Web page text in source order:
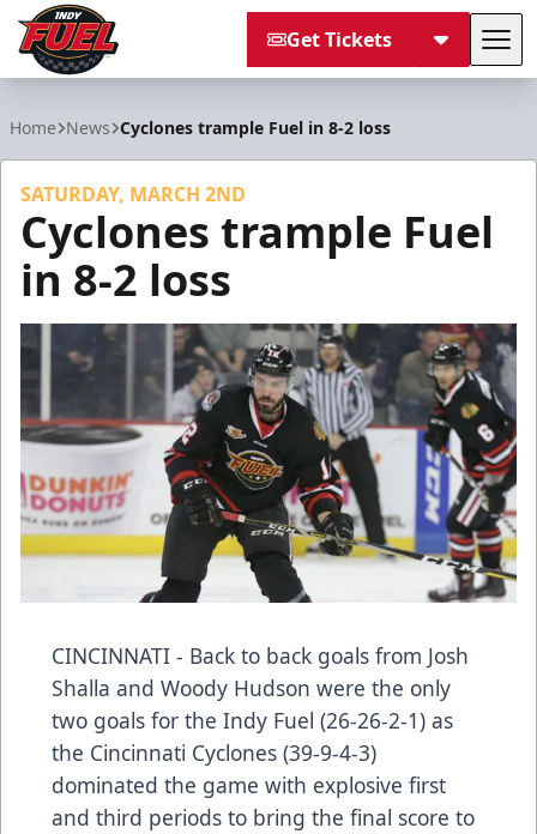
Get Tickets
Home News Cyclones trample Fuel in 8-2 loss
SATURDAY, MARCH 2ND
Cyclones trample Fuel
in 8-2 loss
CINCINNATI - Back to back goals from Josh
Shalla and Woody Hudson were the only
two goals for the Indy Fuel (26-26-2-1) as
the Cincinnati Cyclones (39-9-4-3)
dominated the game with explosive first
and third periods to bring the final score to